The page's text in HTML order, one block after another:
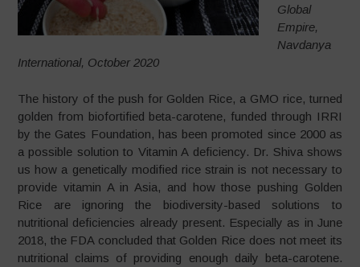
Global
Empire,
Navdanya
International, October 2020
The history of the push for Golden Rice, a GMO rice, turned
golden from biofortified beta-carotene, funded through IRRI
by the Gates Foundation, has been promoted since 2000 as
a possible solution to Vitamin A deficiency. Dr. Shiva shows
us how a genetically modified rice strain is not necessary to
provide vitamin A in Asia, and how those pushing Golden
Rice are ignoring the biodiversity-based solutions to
nutritional deficiencies already present. Especially as in June
2018, the FDA concluded that Golden Rice does not meet its
nutritional claims of providing enough daily beta-carotene.